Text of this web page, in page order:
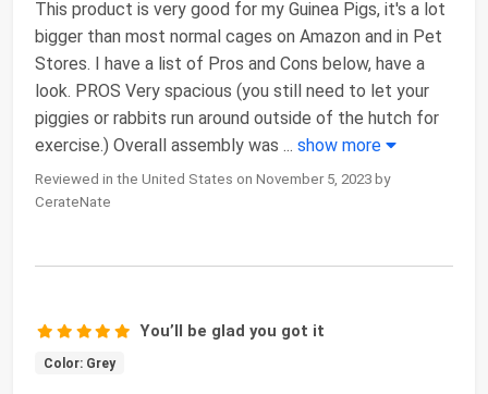
This product is very good for my Guinea Pigs, it's a lot
bigger than most normal cages on Amazon and in Pet
Stores. I have a list of Pros and Cons below, have a
look. PROS Very spacious (you still need to let your
piggies or rabbits run around outside of the hutch for
exercise.) Overall assembly was ... show more
Reviewed in the United States on November 5, 2023 by
CerateNate
You’ll be glad you got it
Color: Grey